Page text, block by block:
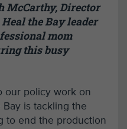
McCarthy, Director
the Bay leader
mom
this busy
our policy work on
Bay is tackling the
to end the production